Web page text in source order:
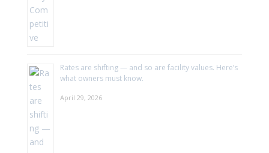
Rates are shifting — and so are facility values. Here’s
what owners must know.
April 29, 2026